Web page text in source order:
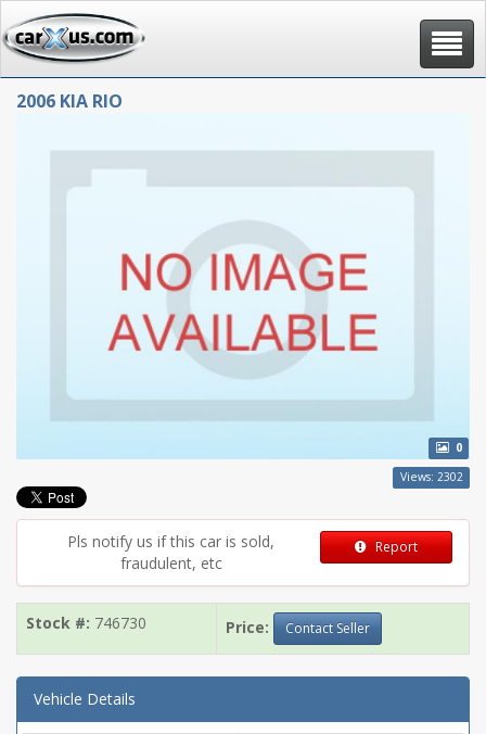
Toggle
2006 KIA RIO
0
Views: 2302
Pls notify us if this car is sold,
fraudulent, etc
Report
Stock #: 746730 Price: Contact Seller
Vehicle Details